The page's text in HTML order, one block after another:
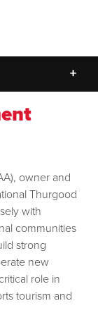
owner and
Thurgood
with
communities
strong
new
role in
tourism and